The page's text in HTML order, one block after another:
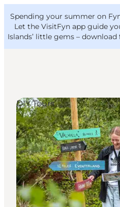
Spending your summer on
Let the VisitFyn app guide
Islands’ little gems – download
Things to do
Outdoor and bike
Where to eat
Where to stay
VisitFyn
Deutsch
DIY Tours